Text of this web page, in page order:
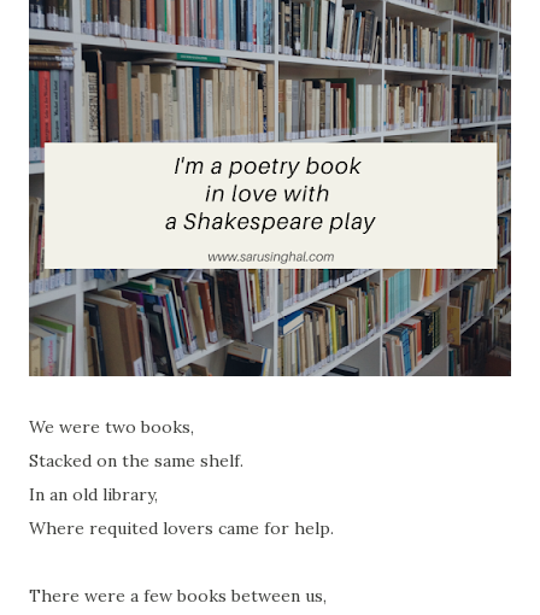
We were two books,
Stacked on the same shelf.
In an old library,
Where requited lovers came for help.
There were a few books between us,